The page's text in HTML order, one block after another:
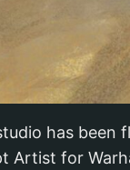
has
Artist for